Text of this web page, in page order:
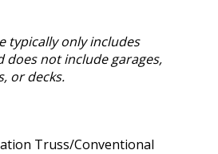
typically only includes
does not include garages,
or decks.
Truss/Conventional